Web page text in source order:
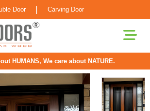
Door Carving Door
HUMANS, We care about NATURE.